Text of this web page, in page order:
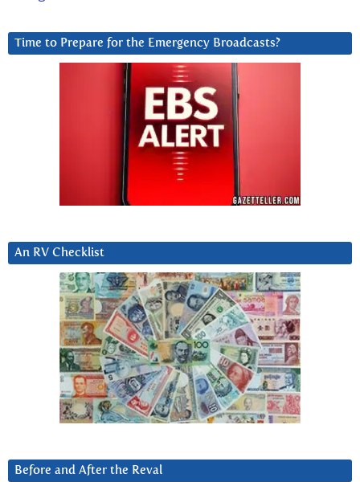
Time to Prepare for the Emergency Broadcasts?
An RV Checklist
Before and After the Reval